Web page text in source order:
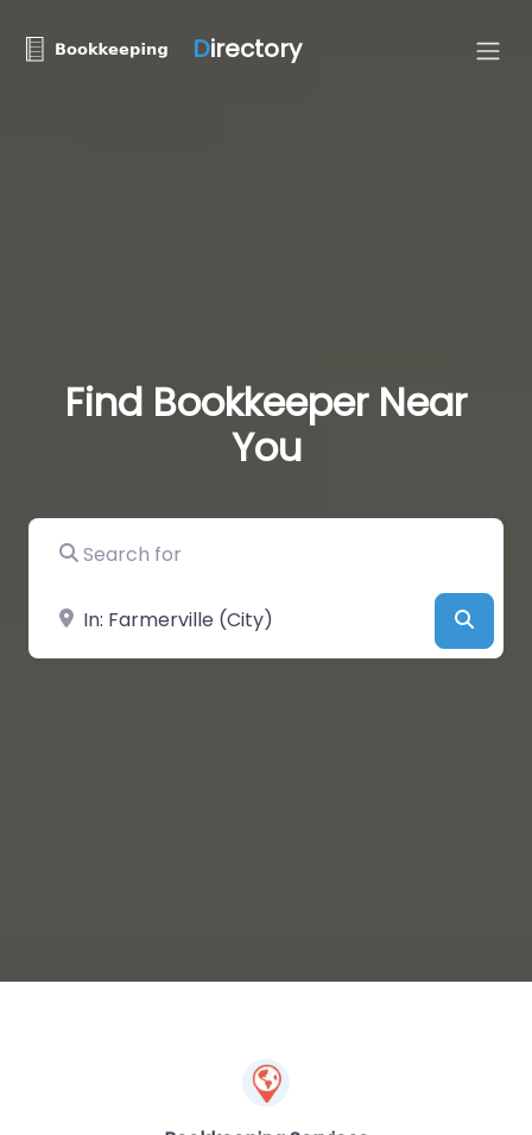
Directory
Find Bookkeeper Near
You
Search for
Near